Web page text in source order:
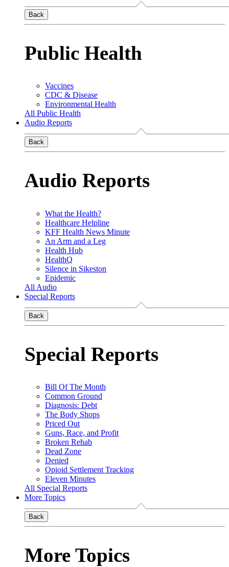
Back
Public Health
Vaccines
CDC & Disease
Environmental Health
All Public Health
Audio Reports
Back
Audio Reports
What the Health?
Healthcare Helpline
KFF Health News Minute
An Arm and a Leg
Health Hub
HealthQ
Silence in Sikeston
Epidemic
All Audio
Special Reports
Back
Special Reports
Bill Of The Month
Common Ground
Diagnosis: Debt
The Body Shops
Priced Out
Guns, Race, and Profit
Broken Rehab
Dead Zone
Denied
Opioid Settlement Tracking
Eleven Minutes
All Special Reports
More Topics
Back
More Topics